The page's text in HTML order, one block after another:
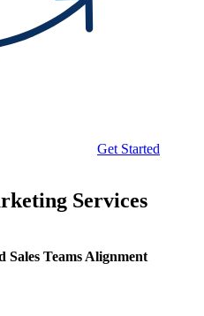
Get Started
Services
Sales Teams Alignment